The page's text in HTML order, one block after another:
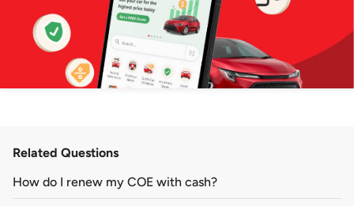
Related Questions
How do I renew my COE with cash?